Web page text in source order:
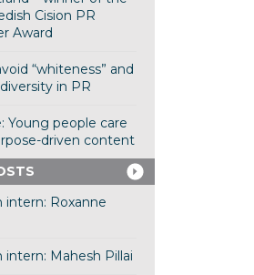
Cision PR
Award
“whiteness” and
in PR
Young people care
driven content
intern: Roxanne
intern: Mahesh Pillai